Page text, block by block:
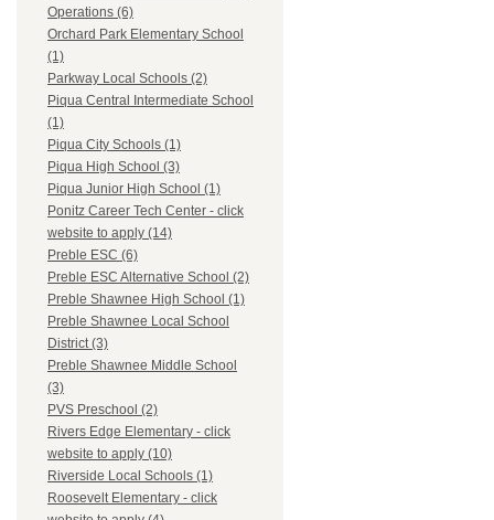
Operations (6)
Orchard Park Elementary School
(1)
Parkway Local Schools (2)
Piqua Central Intermediate School
(1)
Piqua City Schools (1)
Piqua High School (3)
Piqua Junior High School (1)
Ponitz Career Tech Center - click
website to apply (14)
Preble ESC (6)
Preble ESC Alternative School (2)
Preble Shawnee High School (1)
Preble Shawnee Local School
District (3)
Preble Shawnee Middle School
(3)
PVS Preschool (2)
Rivers Edge Elementary - click
website to apply (10)
Riverside Local Schools (1)
Roosevelt Elementary - click